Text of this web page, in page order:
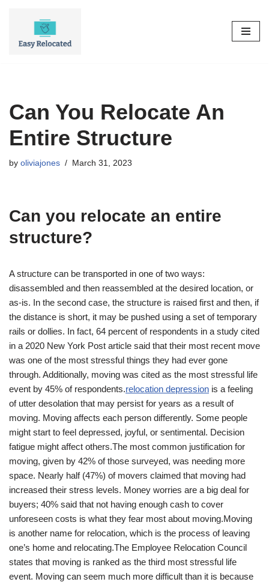
Can You Relocate An
Entire Structure
by oliviajones March 31, 2023
Can you relocate an entire
structure?
A structure can be transported in one of two ways:
disassembled and then reassembled at the desired location, or
as-is. In the second case, the structure is raised first and then, if
the distance is short, it may be pushed using a set of temporary
rails or dollies. In fact, 64 percent of respondents in a study cited
in a 2020 New York Post article said that their most recent move
was one of the most stressful things they had ever gone
through. Additionally, moving was cited as the most stressful life
event by 45% of respondents.relocation depression is a feeling
of utter desolation that may persist for years as a result of
moving. Moving affects each person differently. Some people
might start to feel depressed, joyful, or sentimental. Decision
fatigue might affect others.The most common justification for
moving, given by 42% of those surveyed, was needing more
space. Nearly half (47%) of movers claimed that moving had
increased their stress levels. Money worries are a big deal for
buyers; 40% said that not having enough cash to cover
unforeseen costs is what they fear most about moving.Moving
is another name for relocation, which is the process of leaving
one’s home and relocating.The Employee Relocation Council
states that moving is ranked as the third most stressful life
event. Moving can seem much more difficult than it is because